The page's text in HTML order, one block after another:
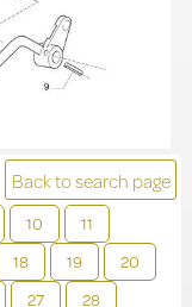
Back to search page
10
11
18 19
20
27
28